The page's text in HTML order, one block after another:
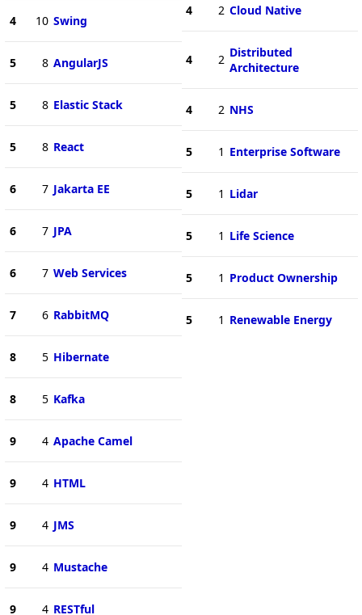
4 10 Swing
5 8 AngularJS
5 8 Elastic Stack
5 8 React
6 7 Jakarta EE
6 7 JPA
6 7 Web Services
7 6 RabbitMQ
8 5 Hibernate
8 5 Kafka
9 4 Apache Camel
9 4 HTML
9 4 JMS
9 4 Mustache
9 4 RESTful
4 2 Cloud Native
4 2 Distributed
Architecture
4 2 NHS
5 1 Enterprise Software
5 1 Lidar
5 1 Life Science
5 1 Product Ownership
5 1 Renewable Energy